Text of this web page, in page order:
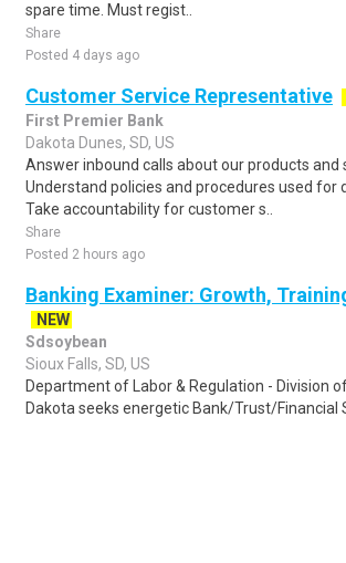
spare time. Must regist..
Share
Posted 4 days ago
Customer Service Representative
First Premier Bank
Dakota Dunes, SD, US
Answer inbound calls about our products and
Understand policies and procedures used for
Take accountability for customer s..
Share
Posted 2 hours ago
Banking Examiner: Growth,
NEW
Sdsoybean
Sioux Falls, SD, US
Department of Labor & Regulation - Division
Dakota seeks energetic Bank/Trust/Financial